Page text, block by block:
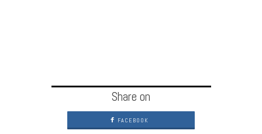
Share on
FACEBOOK